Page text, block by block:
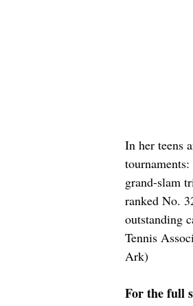
In her teens
grand-slam
ranked No.
outstanding
Tennis
Ark)
For the full